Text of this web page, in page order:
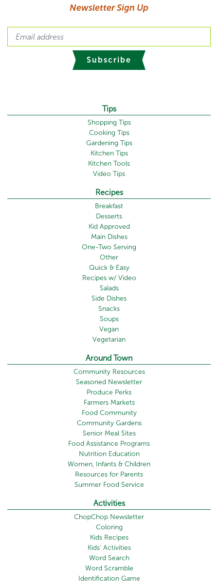
Newsletter Sign Up
Subscribe
Tips
Shopping Tips
Cooking Tips
Gardening Tips
Kitchen Tips
Kitchen Tools
Video Tips
Recipes
Breakfast
Desserts
Kid Approved
Main Dishes
One-Two Serving
Other
Quick & Easy
Recipes w/ Video
Salads
Side Dishes
Snacks
Soups
Vegan
Vegetarian
Around Town
Community Resources
Seasoned Newsletter
Produce Perks
Farmers Markets
Food Community
Community Gardens
Senior Meal Sites
Food Assistance Programs
Nutrition Education
Women, Infants & Children
Resources for Parents
Summer Food Service
Activities
ChopChop Newsletter
Coloring
Kids Recipes
Kids' Activities
Word Search
Word Scramble
Identification Game